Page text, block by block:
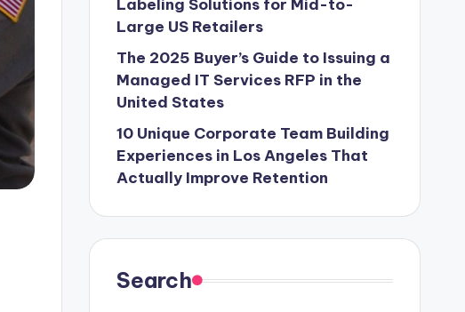
Labeling Solutions for Mid-to-
Large US Retailers
The 2025 Buyer’s Guide to Issuing a
Managed IT Services RFP in the
United States
10 Unique Corporate Team Building
Experiences in Los Angeles That
Actually Improve Retention
Search